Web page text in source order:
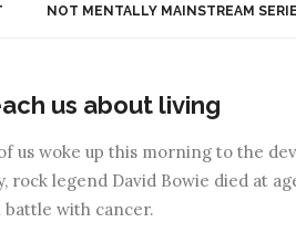
NOT MENTALLY MAINSTREAM
us about living
us woke up this morning to the
rock legend David Bowie died at
with cancer.